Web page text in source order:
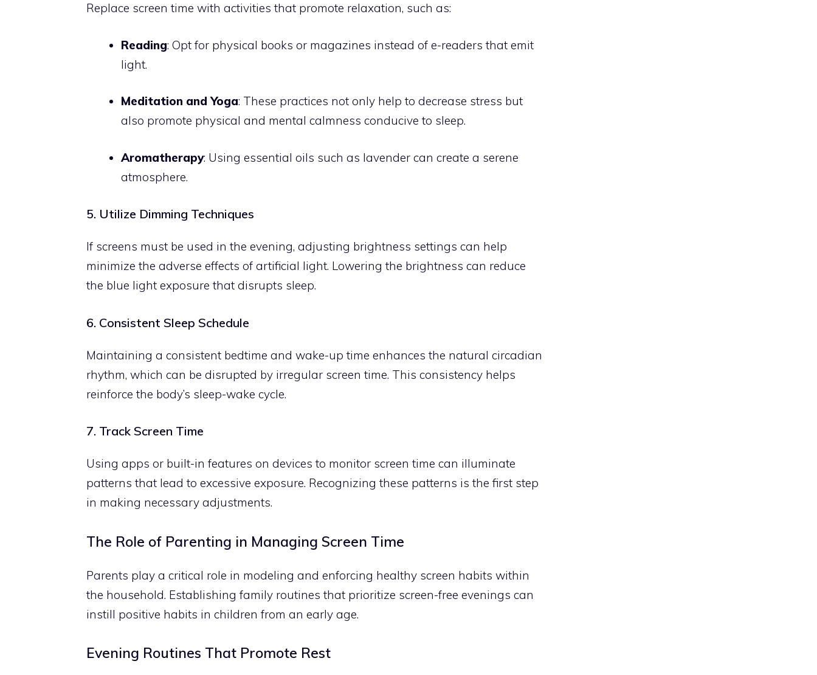
Replace screen time with activities that promote relaxation, such as:
Reading: Opt for physical books or magazines instead of e-readers that emit
light.
Meditation and Yoga: These practices not only help to decrease stress but
also promote physical and mental calmness conducive to sleep.
Aromatherapy: Using essential oils such as lavender can create a serene
atmosphere.
5. Utilize Dimming Techniques
If screens must be used in the evening, adjusting brightness settings can help
minimize the adverse effects of artificial light. Lowering the brightness can reduce
the blue light exposure that disrupts sleep.
6. Consistent Sleep Schedule
Maintaining a consistent bedtime and wake-up time enhances the natural circadian
rhythm, which can be disrupted by irregular screen time. This consistency helps
reinforce the body’s sleep-wake cycle.
7. Track Screen Time
Using apps or built-in features on devices to monitor screen time can illuminate
patterns that lead to excessive exposure. Recognizing these patterns is the first step
in making necessary adjustments.
The Role of Parenting in Managing Screen Time
Parents play a critical role in modeling and enforcing healthy screen habits within
the household. Establishing family routines that prioritize screen-free evenings can
instill positive habits in children from an early age.
Evening Routines That Promote Rest